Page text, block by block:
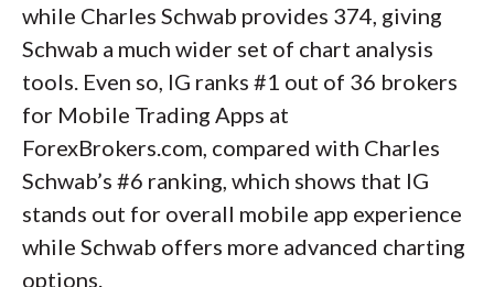
while Charles Schwab provides 374, giving
Schwab a much wider set of chart analysis
tools. Even so, IG ranks #1 out of 36 brokers
for Mobile Trading Apps at
ForexBrokers.com, compared with Charles
Schwab’s #6 ranking, which shows that IG
stands out for overall mobile app experience
while Schwab offers more advanced charting
options.